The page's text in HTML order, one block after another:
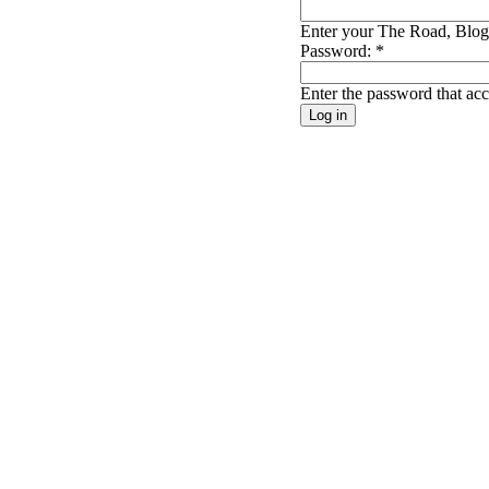
Enter your The Road,
Password: *
Enter the password that